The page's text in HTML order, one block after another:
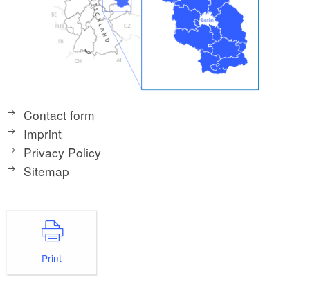
Contact form
Imprint
Privacy Policy
Sitemap
Print